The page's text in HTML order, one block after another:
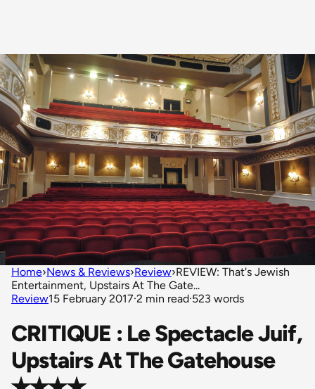
Home›News & Reviews›Review›REVIEW: That's Jewish
Entertainment, Upstairs At The Gate...
Review15 February 2017·2 min read·523 words
CRITIQUE : Le Spectacle Juif,
Upstairs At The Gatehouse